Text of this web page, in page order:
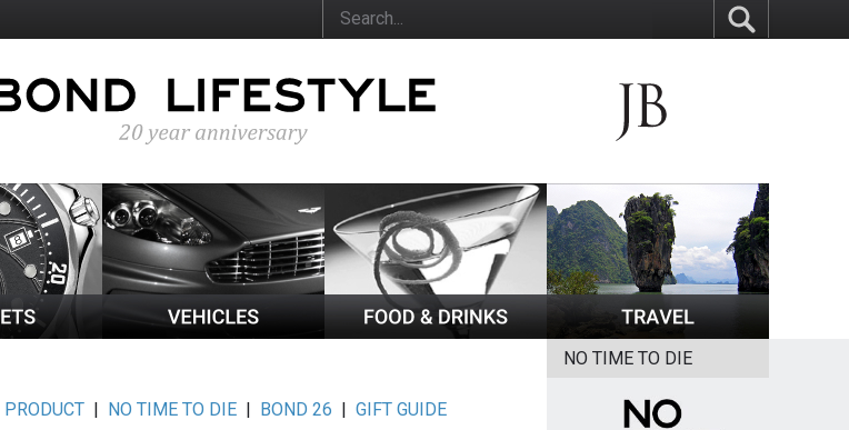
PRODUCT | NO TIME TO DIE | BOND 26 |GIFT GUIDE
NO TIME TO DIE